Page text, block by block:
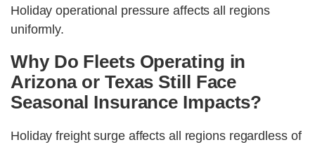
Holiday operational pressure affects all regions
uniformly.
Why Do Fleets Operating in
Arizona or Texas Still Face
Seasonal Insurance Impacts?
Holiday freight surge affects all regions regardless of